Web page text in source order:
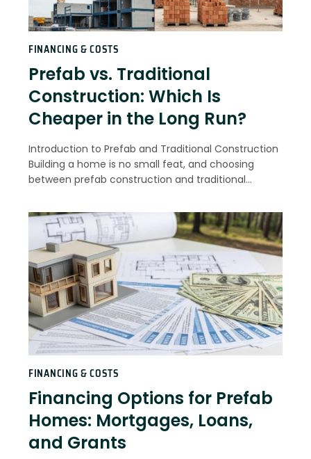
FINANCING & COSTS
Prefab vs. Traditional
Construction: Which Is
Cheaper in the Long Run?
Introduction to Prefab and Traditional Construction
Building a home is no small feat, and choosing
between prefab construction and traditional…
FINANCING & COSTS
Financing Options for Prefab
Homes: Mortgages, Loans,
and Grants